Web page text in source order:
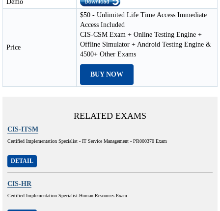
Demo
Price
$50 - Unlimited Life Time Access Immediate
Access Included
CIS-CSM Exam + Online Testing Engine +
Offline Simulator + Android Testing Engine &
4500+ Other Exams
BUY NOW
RELATED EXAMS
CIS-ITSM
Certified Implementation Specialist - IT Service Management - PR000370 Exam
DETAIL
CIS-HR
Certified Implementation Specialist-Human Resources Exam